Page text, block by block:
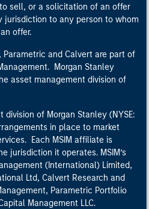
sell, or a solicitation of an offer
jurisdiction to any person to whom
offer.
Parametric and Calvert are part of
Morgan Stanley
asset management division of
division of Morgan Stanley (NYSE:
in place to market
Each MSIM affiliate is
jurisdiction it operates. MSIM’s
(International) Limited,
Ltd, Calvert Research and
Parametric Portfolio
Management LLC.